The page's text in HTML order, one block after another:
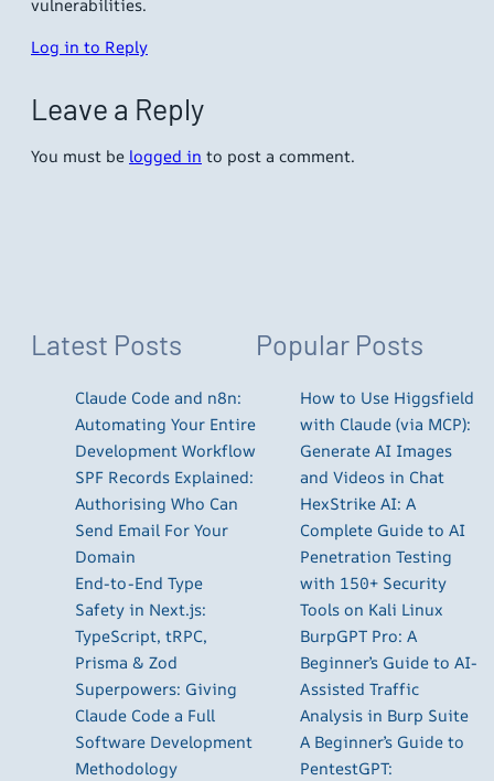
vulnerabilities.
Log in to Reply
Leave a Reply
You must be logged in to post a comment.
Latest Posts
Claude Code and n8n:
Automating Your Entire
Development Workflow
SPF Records Explained:
Authorising Who Can
Send Email For Your
Domain
End-to-End Type
Safety in Next.js:
TypeScript, tRPC,
Prisma & Zod
Superpowers: Giving
Claude Code a Full
Software Development
Methodology
Popular Posts
How to Use Higgsfield
with Claude (via MCP):
Generate AI Images
and Videos in Chat
HexStrike AI: A
Complete Guide to AI
Penetration Testing
with 150+ Security
Tools on Kali Linux
BurpGPT Pro: A
Beginner’s Guide to AI-
Assisted Traffic
Analysis in Burp Suite
A Beginner’s Guide to
PentestGPT: